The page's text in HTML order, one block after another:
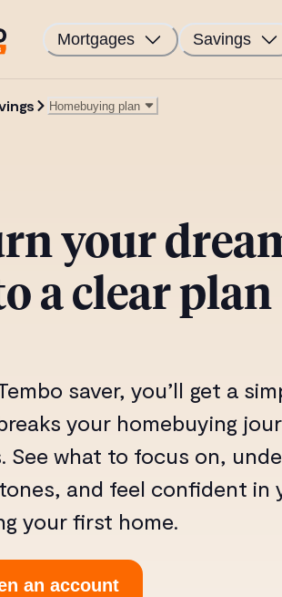
Mortgages Savings
Homebuying plan
Free home buyer report
My Mortgage
your
a clear plan
saver, you’ll get a
your homebuying
See what to focus on,
and feel confident in
your first home.
an account